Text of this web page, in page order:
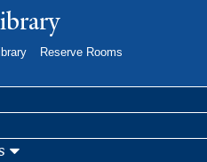
Reserve Rooms